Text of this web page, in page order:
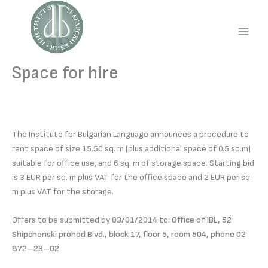
content
Space for hire
The Institute for Bulgarian Language announces a procedure to
rent space of size 15.50 sq. m (plus additional space of 0.5 sq.m)
suitable for office use, and 6 sq. m of storage space. Starting bid
is 3 EUR per sq. m plus VAT for the office space and 2 EUR per sq.
m plus VAT for the storage.
Offers to be submitted by03/01/2014 to: Office of IBL, 52
Shipchenski prohod Blvd., block 17, floor 5, room 504, phone 02
872–23–02